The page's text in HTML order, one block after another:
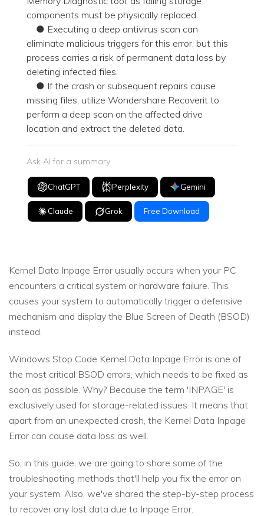
components must be physically replaced.
● Executing a deep antivirus scan can
eliminate malicious triggers for this error, but this
process carries a risk of permanent data loss by
deleting infected files.
● If the crash or subsequent repairs cause
missing files, utilize Wondershare Recoverit to
perform a deep scan on the affected drive
location and extract the deleted data.
Ask AI for a summary
ChatGPT Perplexity Gemini
Claude Grok Free Download
Kernel Data Inpage Error usually occurs when your PC
encounters a critical system or hardware failure. This
causes your system to automatically trigger a defensive
mechanism and display the Blue Screen of Death (BSOD)
instead.
Windows Stop Code Kernel Data Inpage Error is one of
the most critical BSOD errors, which needs to be fixed as
soon as possible. Why? Because the term 'INPAGE' is
exclusively used for storage-related issues. It means that
apart from an unexpected crash, the Kernel Data Inpage
Error can cause data loss as well.
So, in this guide, we are going to share some of the
troubleshooting methods that'll help you fix the error on
your system. Also, we've shared the step-by-step process
to recover any lost data due to Inpage Error.